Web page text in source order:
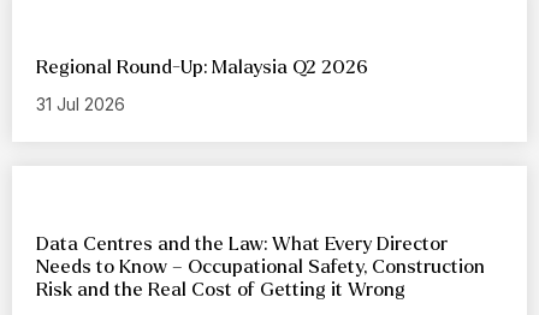
Regional Round-Up: Malaysia Q2 2026
31 Jul 2026
Data Centres and the Law: What Every Director
Needs to Know – Occupational Safety, Construction
Risk and the Real Cost of Getting it Wrong